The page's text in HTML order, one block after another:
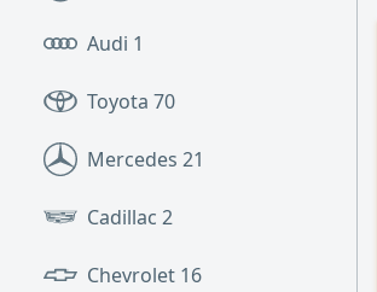
Audi 1
Toyota 70
Mercedes 21
Cadillac 2
Chevrolet 16